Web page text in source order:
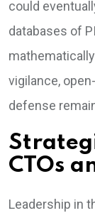
could
databases of
vigilance,
defense
CTOs
Leadership in